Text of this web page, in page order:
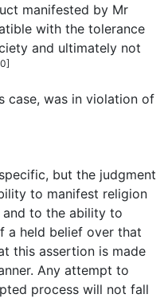
manifested by Mr
with the tolerance
and ultimately not
case, was in violation of
but the judgment
to manifest religion
to the ability to
a held belief over that
this assertion is made
Any attempt to
process will not fall